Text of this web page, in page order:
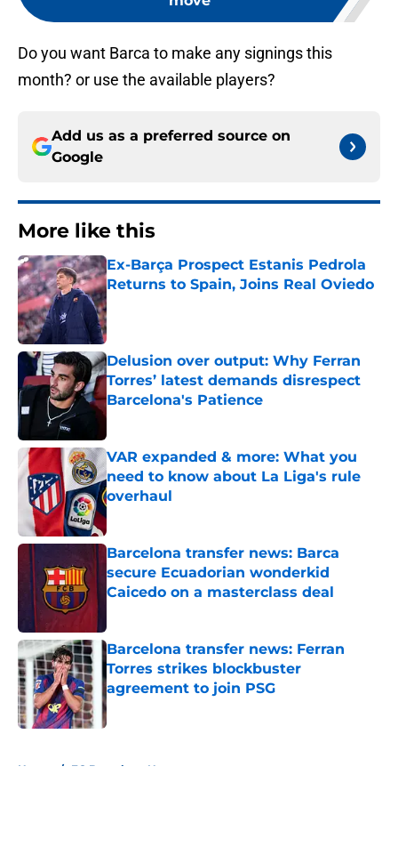
Do you want Barca to make any signings this
month? or use the available players?
Add us as a preferred source on
Google
More like this
Ex-Barça Prospect Estanis Pedrola
Returns to Spain, Joins Real Oviedo
Published by on Invalid Date
Delusion over output: Why Ferran
Torres’ latest demands disrespect
Barcelona's Patience
Published by on Invalid Date
VAR expanded & more: What you
need to know about La Liga's rule
overhaul
Barcelona transfer news: Barca
secure Ecuadorian wonderkid
Caicedo on a masterclass deal
Barcelona transfer news: Ferran
Torres strikes blockbuster
agreement to join PSG
Published by on Invalid Date
Home / FC Barcelona News